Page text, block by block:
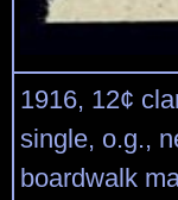
1916, 12¢
single, o.g.,
boardwalk